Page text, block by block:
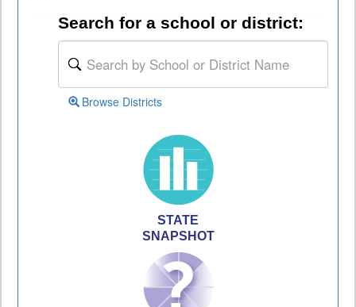
Search for a school or district:
Browse Districts
STATE
SNAPSHOT